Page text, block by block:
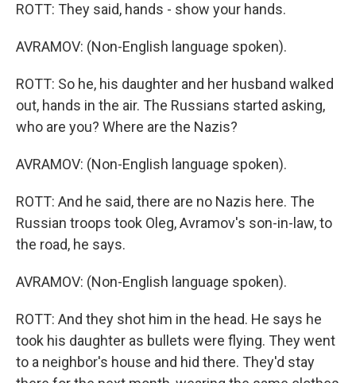
ROTT: They said, hands - show your hands.
AVRAMOV: (Non-English language spoken).
ROTT: So he, his daughter and her husband walked
out, hands in the air. The Russians started asking,
who are you? Where are the Nazis?
AVRAMOV: (Non-English language spoken).
ROTT: And he said, there are no Nazis here. The
Russian troops took Oleg, Avramov's son-in-law, to
the road, he says.
AVRAMOV: (Non-English language spoken).
ROTT: And they shot him in the head. He says he
took his daughter as bullets were flying. They went
to a neighbor's house and hid there. They'd stay